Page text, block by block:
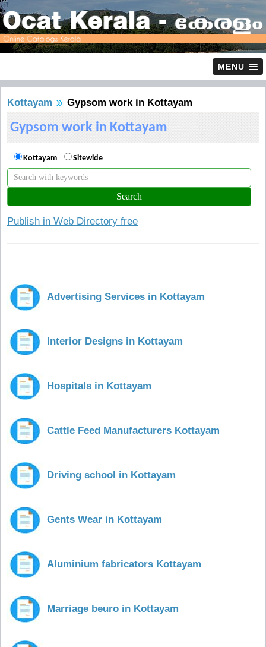
MENU
Kottayam Gypsom work in Kottayam
Gypsom work in Kottayam
Kottayam Sitewide
Publish in Web Directory free
Advertising Services in Kottayam
Interior Designs in Kottayam
Hospitals in Kottayam
Cattle Feed Manufacturers Kottayam
Driving school in Kottayam
Gents Wear in Kottayam
Aluminium fabricators Kottayam
Marriage beuro in Kottayam